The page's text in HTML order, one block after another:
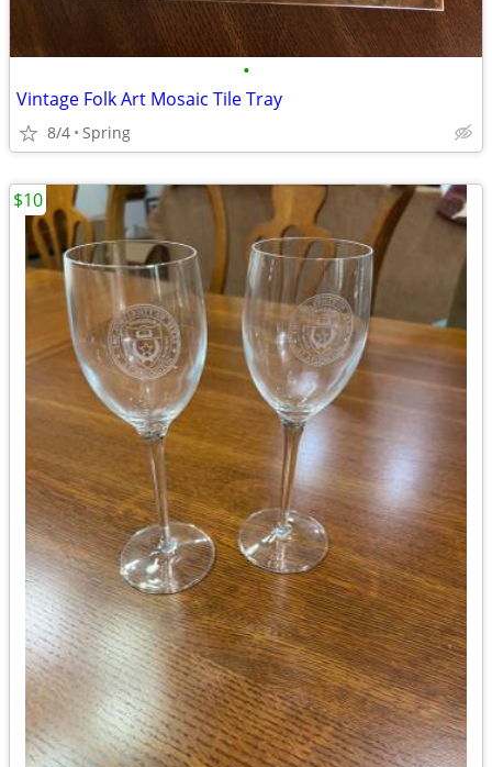
•
Vintage Folk Art Mosaic Tile Tray
8/4 Spring
$10